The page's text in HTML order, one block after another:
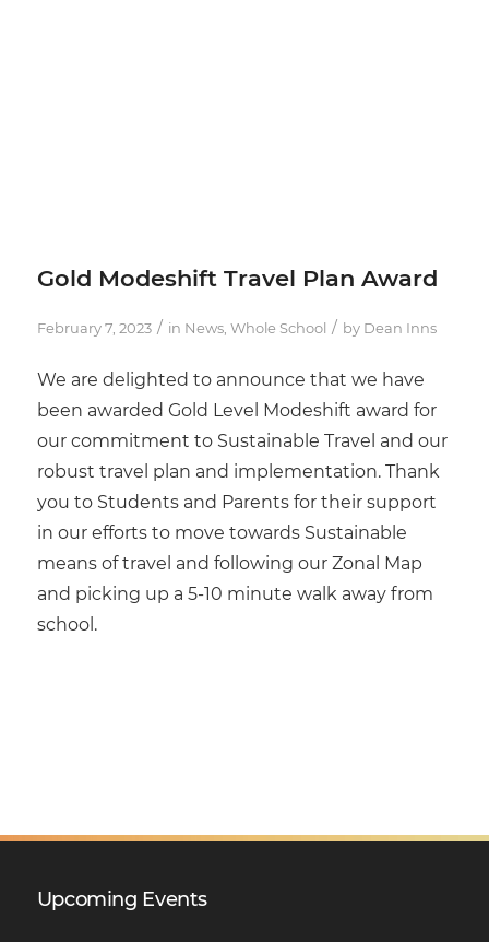
Gold Modeshift Travel Plan Award
February 7, 2023 / in News, Whole School / by Dean Inns
We are delighted to announce that we have
been awarded Gold Level Modeshift award for
our commitment to Sustainable Travel and our
robust travel plan and implementation. Thank
you to Students and Parents for their support
in our efforts to move towards Sustainable
means of travel and following our Zonal Map
and picking up a 5-10 minute walk away from
school.
Upcoming Events